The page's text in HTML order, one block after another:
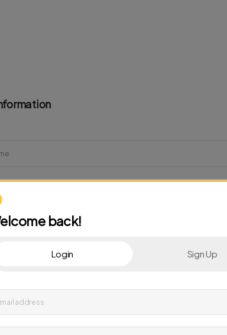
to date on news and offers
back!
Login Sign Up
address